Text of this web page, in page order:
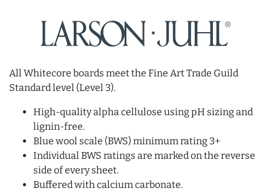
All Whitecore boards meet the Fine Art Trade Guild
Standard level (Level 3).
High-quality alpha cellulose using pH sizing and
lignin-free.
Blue wool scale (BWS) minimum rating 3+
Individual BWS ratings are marked on the reverse
side of every sheet.
Buffered with calcium carbonate.